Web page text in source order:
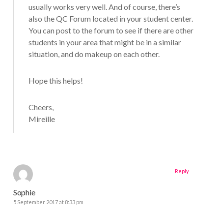
usually works very well. And of course, there’s
also the QC Forum located in your student center.
You can post to the forum to see if there are other
students in your area that might be in a similar
situation, and do makeup on each other.
Hope this helps!
Cheers,
Mireille
Sophie
5 September 2017 at 8:33 pm
Reply